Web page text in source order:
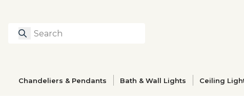
Search
Chandeliers & Pendants Bath & Wall Lights Ceiling